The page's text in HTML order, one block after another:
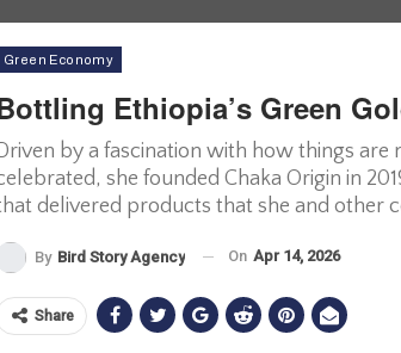
Green Economy
Ethiopia’s Green
by a fascination with how things are
she founded Chaka Origin in
delivered products that she and other
By Bird Story Agency On Apr 14, 2026
Share